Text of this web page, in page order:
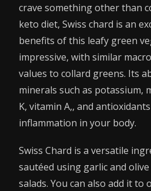
crave something other than
keto diet, Swiss chard is an
benefits of this leafy green
impressive, with similar
values to collard greens. Its
minerals such as potassium,
K, vitamin A,, and
inflammation in your body.
Swiss Chard is a versatile
sautéed using garlic and
salads. You can also add it to